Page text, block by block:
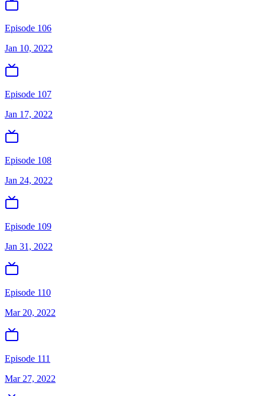
Episode 106
Jan 10, 2022
Episode 107
Jan 17, 2022
Episode 108
Jan 24, 2022
Episode 109
Jan 31, 2022
Episode 110
Mar 20, 2022
Episode 111
Mar 27, 2022